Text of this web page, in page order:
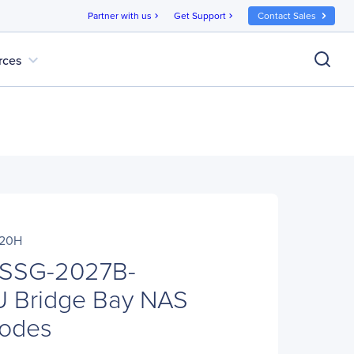
Partner with us chevron_right Get Support chevron_right Contact Sales
expand_more
2027B-
Bridge Bay NAS